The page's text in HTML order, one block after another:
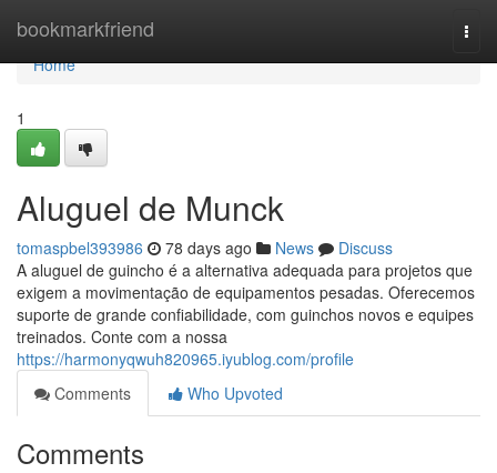
bookmarkfriend
Home
Home
1
Aluguel de Munck
tomaspbel393986 78 days ago News
Discuss
A aluguel de guincho é a alternativa adequada para projetos que
exigem a movimentação de equipamentos pesadas. Oferecemos
suporte de grande confiabilidade, com guinchos novos e equipes
treinados. Conte com a nossa
https://harmonyqwuh820965.iyublog.com/profile
Comments
Who Upvoted
Comments